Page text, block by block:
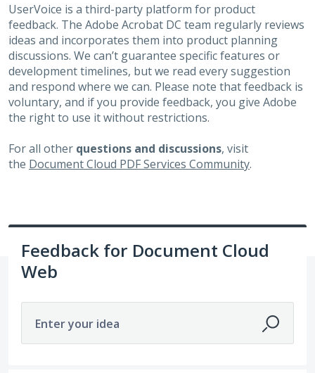
UserVoice is a third-party platform for product
feedback. The Adobe Acrobat DC team regularly reviews
ideas and incorporates them into product planning
discussions. We can’t guarantee specific features or
development timelines, but we read every suggestion
and respond where we can. Please note that feedback is
voluntary, and if you provide feedback, you give Adobe
the right to use it without restrictions.
For all other questions and discussions, visit
the Document Cloud PDF Services Community.
Feedback for Document Cloud
Web
Enter your idea